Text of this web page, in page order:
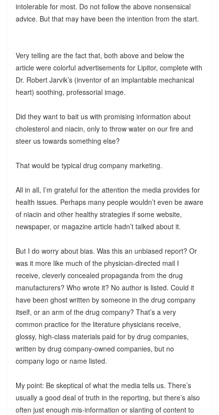
intolerable for most. Do not follow the above nonsensical
advice. But that may have been the intention from the start.
Very telling are the fact that, both above and below the
article were colorful advertisements for Lipitor, complete with
Dr. Robert Jarvik’s (inventor of an implantable mechanical
heart) soothing, professorial image.
Did they want to bait us with promising information about
cholesterol and niacin, only to throw water on our fire and
steer us towards something else?
That would be typical drug company marketing.
All in all, I’m grateful for the attention the media provides for
health issues. Perhaps many people wouldn’t even be aware
of niacin and other healthy strategies if some website,
newspaper, or magazine article hadn’t talked about it.
But I do worry about bias. Was this an unbiased report? Or
was it more like much of the physician-directed mail I
receive, cleverly concealed propaganda from the drug
manufacturers? Who wrote it? No author is listed. Could it
have been ghost written by someone in the drug company
itself, or an arm of the drug company? That’s a very
common practice for the literature physicians receive,
glossy, high-class materials paid for by drug companies,
written by drug company-owned companies, but no
company logo or name listed.
My point: Be skeptical of what the media tells us. There’s
usually a good deal of truth in the reporting, but there’s also
often just enough mis-information or slanting of content to